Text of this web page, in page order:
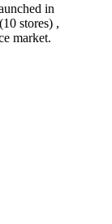
in
(10 stores) ,
market.